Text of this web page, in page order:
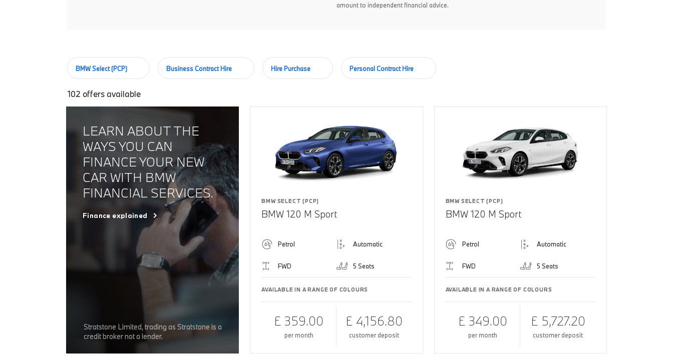
amount to independent financial advice.
BMW Select (PCP) Business Contract Hire Hire Purchase Personal Contract Hire
102 offers available
LEARN ABOUT THE
WAYS YOU CAN
FINANCE YOUR NEW
CAR WITH BMW
FINANCIAL SERVICES.
Finance explained
Stratstone Limited, trading as Stratstone is a
credit broker not a lender.
BMW SELECT (PCP)
BMW 120 M Sport
Petrol Automatic
FWD 5 Seats
AVAILABLE IN A RANGE OF COLOURS
£ 359.00
per month
£ 4,156.80
customer deposit
BMW SELECT (PCP)
BMW 120 M Sport
Petrol Automatic
FWD 5 Seats
AVAILABLE IN A RANGE OF COLOURS
£ 349.00
per month
£ 5,727.20
customer deposit